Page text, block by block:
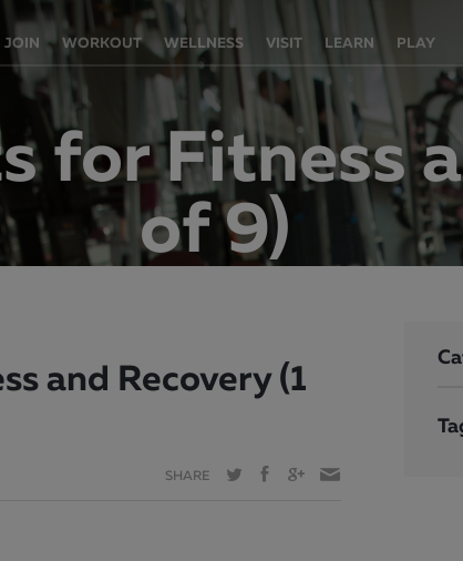
JOIN WORKOUT WELLNESS VISIT LEARN PLAY
for Fitness
of 9)
and Recovery (1
SHARE